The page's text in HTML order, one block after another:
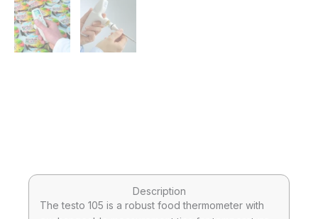
Description
The testo 105 is a robust food thermometer with